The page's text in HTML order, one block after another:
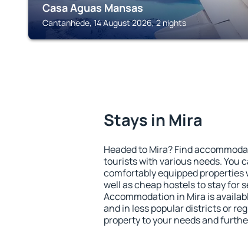
Casa Aguas Mansas
Cantanhede, 14 August 2026, 2 nights
Stays in Mira
Headed to Mira? Find
tourists with various needs. You
comfortably equipped
well as cheap hostels to stay for
Accommodation in Mira is
and in less popular districts or
property to your needs and